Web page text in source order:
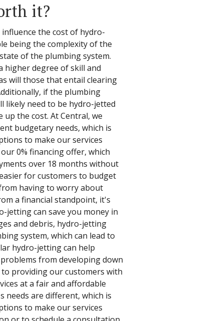
it?
the cost of hydro-
being the complexity of the
of the plumbing system.
higher degree of skill and
will those that entail clearing
if the plumbing
likely need to be hydro-jetted
the cost. At Central, we
budgetary needs, which is
to make our services
0% financing offer, which
over 18 months without
for customers to budget
having to worry about
a financial standpoint, it's
jetting can save you money in
and debris, hydro-jetting
system, which can lead to
hydro-jetting can help
from developing down
providing our customers with
at a fair and affordable
needs are different, which is
to make our services